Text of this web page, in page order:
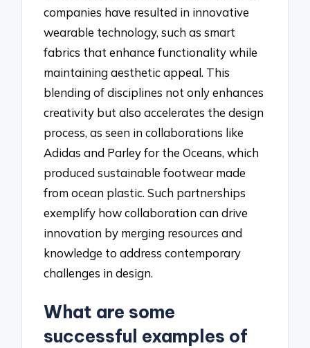
companies have resulted in innovative
wearable technology, such as smart
fabrics that enhance functionality while
maintaining aesthetic appeal. This
blending of disciplines not only enhances
creativity but also accelerates the design
process, as seen in collaborations like
Adidas and Parley for the Oceans, which
produced sustainable footwear made
from ocean plastic. Such partnerships
exemplify how collaboration can drive
innovation by merging resources and
knowledge to address contemporary
challenges in design.
What are some
successful examples of